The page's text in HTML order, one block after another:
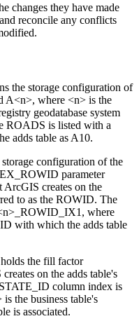
changes they have made
reconcile any conflicts
the storage configuration of
A<n>, where <n> is the
geodatabase system
ROADS is listed with a
adds table as A10.
configuration of the
parameter
creates on the
to as the ROWID. The
where
with which the adds table
the fill factor
on the adds table's
column index is
the business table's
is associated.